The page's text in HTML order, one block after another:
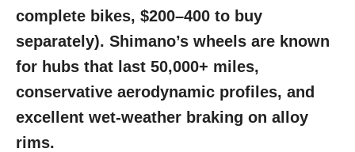
complete bikes, $200–400 to buy
separately). Shimano’s wheels are known
for hubs that last 50,000+ miles,
conservative aerodynamic profiles, and
excellent wet-weather braking on alloy
rims.